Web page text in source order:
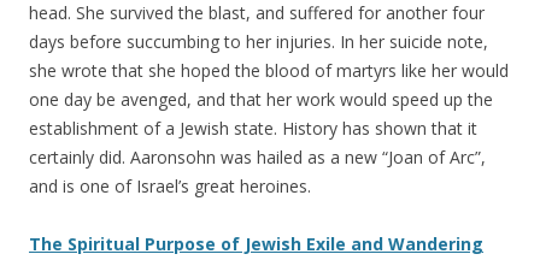
head. She survived the blast, and suffered for another four
days before succumbing to her injuries. In her suicide note,
she wrote that she hoped the blood of martyrs like her would
one day be avenged, and that her work would speed up the
establishment of a Jewish state. History has shown that it
certainly did. Aaronsohn was hailed as a new “Joan of Arc”,
and is one of Israel’s great heroines.
The Spiritual Purpose of Jewish Exile and Wandering